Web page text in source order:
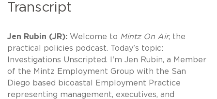
Transcript
Jen Rubin (JR): Welcome to Mintz On Air, the
practical policies podcast. Today's topic:
Investigations Unscripted. I'm Jen Rubin, a Member
of the Mintz Employment Group with the San
Diego based bicoastal Employment Practice
representing management, executives, and